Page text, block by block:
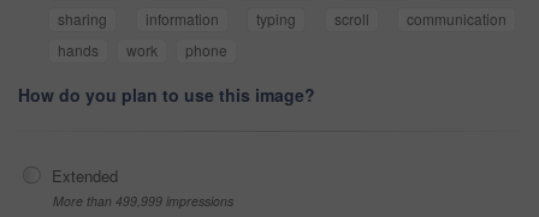
sharing
information typing scroll
communication
hands
work phone
How do you plan to use this image?
Extended
More than 499,999 impressions